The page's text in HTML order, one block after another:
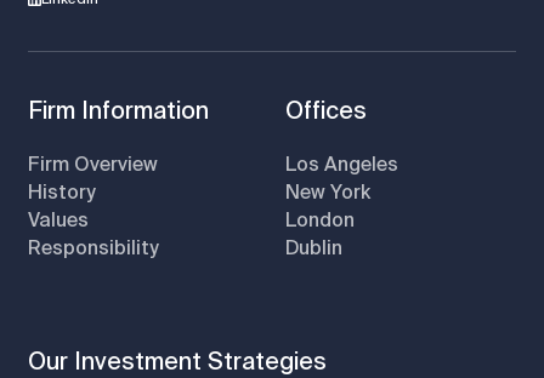
Firm Information
Firm Overview
History
Values
Responsibility
Offices
Los Angeles
New York
London
Dublin
Our Investment Strategies